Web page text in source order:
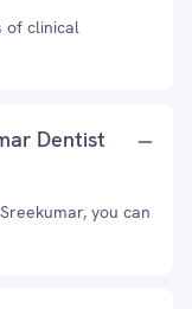
of clinical
Dentist
you can